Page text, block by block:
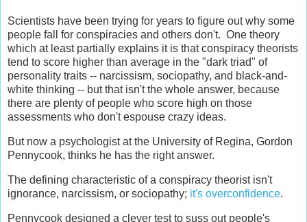
Scientists have been trying for years to figure out why some
people fall for conspiracies and others don't. One theory
which at least partially explains it is that conspiracy theorists
tend to score higher than average in the "dark triad" of
personality traits -- narcissism, sociopathy, and black-and-
white thinking -- but that isn't the whole answer, because
there are plenty of people who score high on those
assessments who don't espouse crazy ideas.
But now a psychologist at the University of Regina, Gordon
Pennycook, thinks he has the right answer.
The defining characteristic of a conspiracy theorist isn't
ignorance, narcissism, or sociopathy; it's overconfidence.
Pennycook designed a clever test to suss out people's